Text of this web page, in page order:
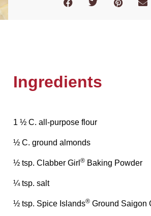
Ingredients
1 ½ C. all-purpose flour
½ C. ground almonds
½ tsp. Clabber Girl ® Baking Powder
¼ tsp. salt
½ tsp. Spice Islands® Ground Saigon